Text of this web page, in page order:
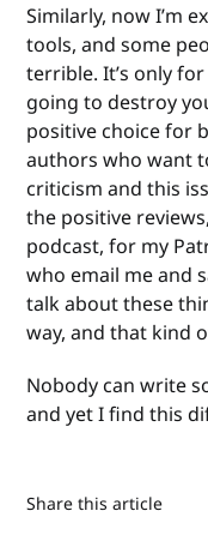
Similarly, now I’m
tools, and some
terrible. It’s only
going to destroy
positive choice for
authors who want
criticism and this
the positive
podcast, for my
who email me and
talk about these
way, and that kind
Nobody can write
and yet I find this
Share this article